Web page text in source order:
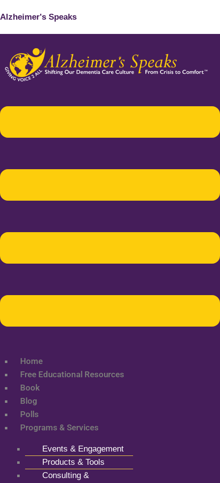
Alzheimer's Speaks
Home
Free Educational Resources
Book
Blog
Polls
Programs & Services
Events & Engagement
Products & Tools
Consulting &